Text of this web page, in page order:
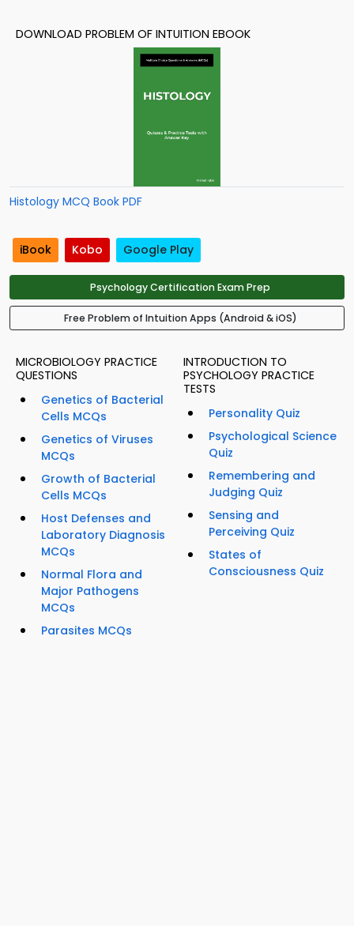
DOWNLOAD PROBLEM OF INTUITION EBOOK
Histology MCQ Book PDF
iBook Kobo Google Play
Psychology Certification Exam Prep
Free Problem of Intuition Apps (Android & iOS)
MICROBIOLOGY PRACTICE
QUESTIONS
Genetics of Bacterial
Cells MCQs
Genetics of Viruses
MCQs
Growth of Bacterial
Cells MCQs
Host Defenses and
Laboratory Diagnosis
MCQs
Normal Flora and
Major Pathogens
MCQs
Parasites MCQs
INTRODUCTION TO
PSYCHOLOGY PRACTICE
TESTS
Personality Quiz
Psychological Science
Quiz
Remembering and
Judging Quiz
Sensing and
Perceiving Quiz
States of
Consciousness Quiz